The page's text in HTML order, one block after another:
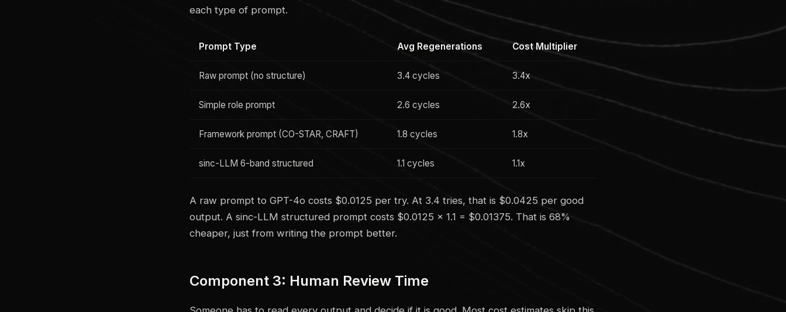
each type of prompt.
Prompt Type Avg Regenerations Cost Multiplier
Raw prompt (no structure) 3.4 cycles 3.4x
Simple role prompt 2.6 cycles 2.6x
Framework prompt (CO-STAR, CRAFT) 1.8 cycles 1.8x
sinc-LLM 6-band structured 1.1 cycles 1.1x
A raw prompt to GPT-4o costs $0.0125 per try. At 3.4 tries, that is $0.0425 per good
output. A sinc-LLM structured prompt costs $0.0125 × 1.1 = $0.01375. That is 68%
cheaper, just from writing the prompt better.
Component 3: Human Review Time